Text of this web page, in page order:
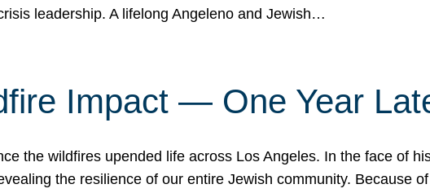
leadership. A lifelong Angeleno and Jewish…
Impact — One Year
the wildfires upended life across Los Angeles. In the face of
the resilience of our entire Jewish community. Because